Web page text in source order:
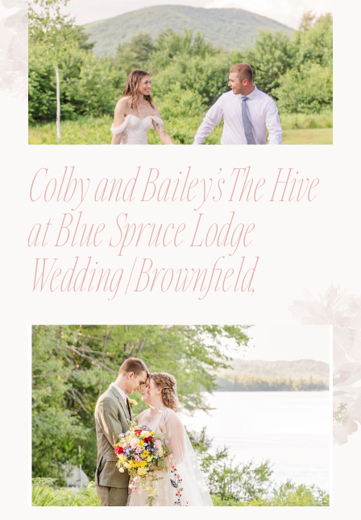
Colby and Bailey’s The Hive
at Blue Spruce Lodge
Wedding | Brownfield,
Maine, Wedding
Photographer